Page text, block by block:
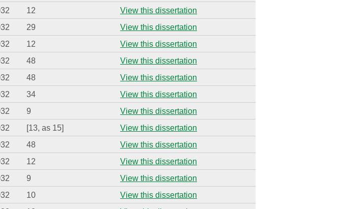
12
View this dissertation
29
View this dissertation
12
View this dissertation
48
View this dissertation
48
View this dissertation
34
View this dissertation
9
View this dissertation
[13, as 15]
View this dissertation
48
View this dissertation
12
View this dissertation
9
View this dissertation
10
View this dissertation